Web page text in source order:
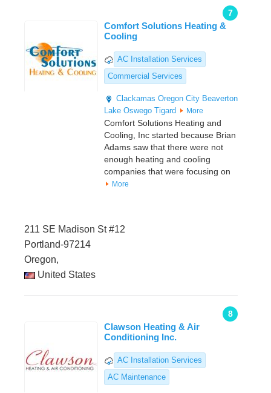
7
Comfort Solutions Heating &
Cooling
AC Installation Services
Commercial Services
Clackamas Oregon City Beaverton
Lake Oswego Tigard More
Comfort Solutions Heating and
Cooling, Inc started because Brian
Adams saw that there were not
enough heating and cooling
companies that were focusing on
More
211 SE Madison St #12
Portland-97214
Oregon,
United States
8
Clawson Heating & Air
Conditioning Inc.
AC Installation Services
AC Maintenance